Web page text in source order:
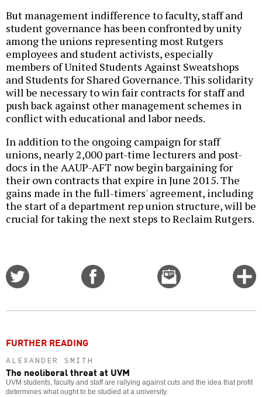
But management indifference to faculty, staff and
student governance has been confronted by unity
among the unions representing most Rutgers
employees and student activists, especially
members of United Students Against Sweatshops
and Students for Shared Governance. This solidarity
will be necessary to win fair contracts for staff and
push back against other management schemes in
conflict with educational and labor needs.
In addition to the ongoing campaign for staff
unions, nearly 2,000 part-time lecturers and post-
docs in the AAUP-AFT now begin bargaining for
their own contracts that expire in June 2015. The
gains made in the full-timers' agreement, including
the start of a department rep union structure, will be
crucial for taking the next steps to Reclaim Rutgers.
Email
this
FURTHER READING
ALEXANDER SMITH
The neoliberal threat at UVM
UVM students, faculty and staff are rallying against cuts and the idea that profit
determines what ought to be studied at a university.